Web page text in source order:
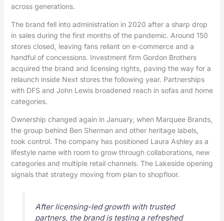
across generations.
The brand fell into administration in 2020 after a sharp drop
in sales during the first months of the pandemic. Around 150
stores closed, leaving fans reliant on e-commerce and a
handful of concessions. Investment firm Gordon Brothers
acquired the brand and licensing rights, paving the way for a
relaunch inside Next stores the following year. Partnerships
with DFS and John Lewis broadened reach in sofas and home
categories.
Ownership changed again in January, when Marquee Brands,
the group behind Ben Sherman and other heritage labels,
took control. The company has positioned Laura Ashley as a
lifestyle name with room to grow through collaborations, new
categories and multiple retail channels. The Lakeside opening
signals that strategy moving from plan to shopfloor.
After licensing-led growth with trusted
partners, the brand is testing a refreshed